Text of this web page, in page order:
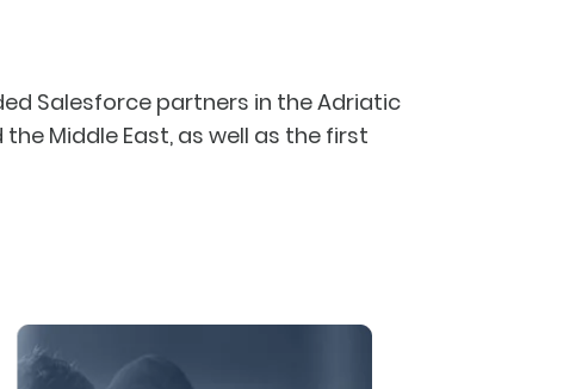
Salesforce partners in the Adriatic
Middle East, as well as the first